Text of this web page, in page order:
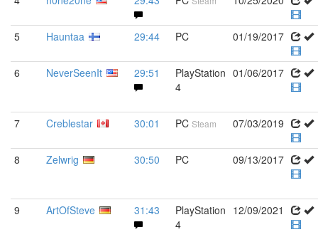
5 Hauntaa 29:44 PC 01/19/2017
6 NeverSeenIt 29:51
PlayStation
4
01/06/2017
7 Creblestar 30:01 PC Steam 07/03/2019
8 Zelwrig 30:50 PC 09/13/2017
9 ArtOfSteve 31:43
PlayStation
4
12/09/2021